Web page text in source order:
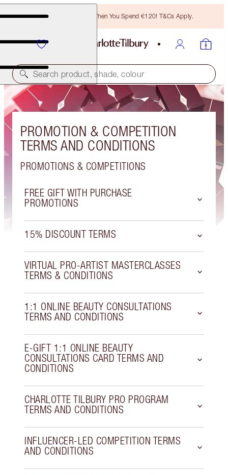
Free Bronzing Brush When You Spend €120! T&Cs Apply.
Search product, shade, colour
PROMOTION & COMPETITION
TERMS AND CONDITIONS
PROMOTIONS & COMPETITIONS
FREE GIFT WITH PURCHASE
PROMOTIONS
15% DISCOUNT TERMS
VIRTUAL PRO-ARTIST MASTERCLASSES
TERMS & CONDITIONS
1:1 ONLINE BEAUTY CONSULTATIONS
TERMS AND CONDITIONS
E-GIFT 1:1 ONLINE BEAUTY
CONSULTATIONS CARD TERMS AND
CONDITIONS
CHARLOTTE TILBURY PRO PROGRAM
TERMS AND CONDITIONS
INFLUENCER-LED COMPETITION TERMS
AND CONDITIONS